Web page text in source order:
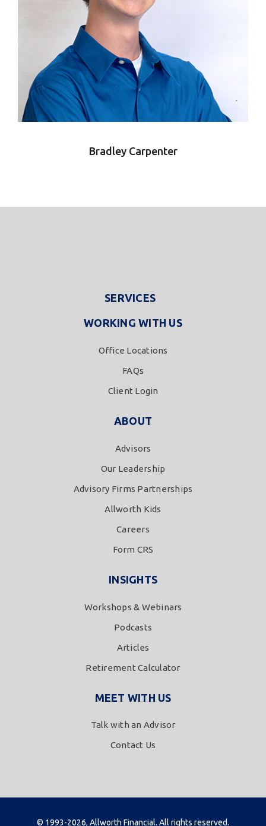
Bradley Carpenter
SERVICES
WORKING WITH US
Office Locations
FAQs
Client Login
ABOUT
Advisors
Our Leadership
Advisory Firms Partnerships
Allworth Kids
Careers
Form CRS
INSIGHTS
Workshops & Webinars
Podcasts
Articles
Retirement Calculator
MEET WITH US
Talk with an Advisor
Contact Us
© 1993-2026, Allworth Financial. All rights reserved.